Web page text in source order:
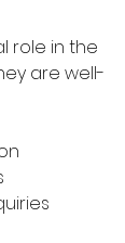
role in the
are well-